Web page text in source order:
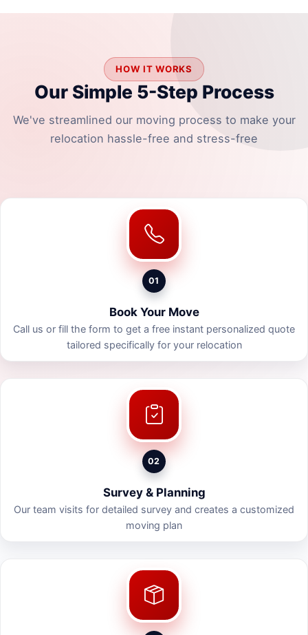
HOW IT WORKS
Our Simple 5-Step Process
We've streamlined our moving process to make your
relocation hassle-free and stress-free
01
Book Your Move
Call us or fill the form to get a free instant personalized quote
tailored specifically for your relocation
02
Survey & Planning
Our team visits for detailed survey and creates a customized
moving plan